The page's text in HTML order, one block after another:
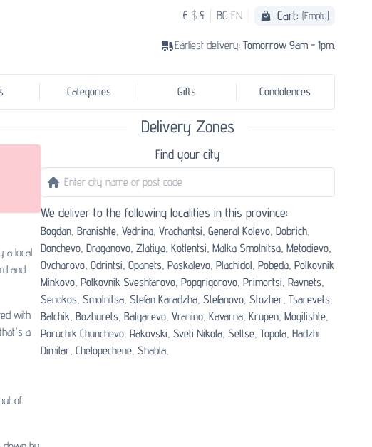
€ $ £ BG EN Cart: (Empty)
Earliest delivery: Tomorrow 9am - 1pm.
Categories Gifts Condolences
a local
and
with
a
of
Delivery Zones
Find your city
We deliver to the following localities in this province:
Bogdan, Branishte, Vedrina, Vrachantsi, General Kolevo, Dobrich,
Donchevo, Draganovo, Zlatiya, Kotlentsi, Malka Smolnitsa, Metodievo,
Ovcharovo, Odrintsi, Opanets, Paskalevo, Plachidol, Pobeda, Polkovnik
Minkovo, Polkovnik Sveshtarovo, Popgrigorovo, Primortsi, Ravnets,
Senokos, Smolnitsa, Stefan Karadzha, Stefanovo, Stozher, Tsarevets,
Balchik, Bozhurets, Balgarevo, Vranino, Kavarna, Krupen, Mogilishte,
Poruchik Chunchevo, Rakovski, Sveti Nikola, Seltse, Topola, Hadzhi
Dimitar, Chelopechene, Shabla,